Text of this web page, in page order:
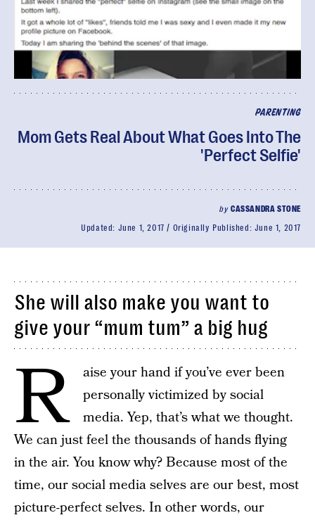
PARENTING
Mom Gets Real About What Goes Into The
'Perfect Selfie'
by CASSANDRA STONE
Updated: June 1, 2017 Originally Published: June 1, 2017
She will also make you want to
give your “mum tum” a big hug
R
aise your hand if you’ve ever been
personally victimized by social
media. Yep, that’s what we thought.
We can just feel the thousands of hands flying
in the air. You know why? Because most of the
time, our social media selves are our best, most
picture-perfect selves. In other words, our